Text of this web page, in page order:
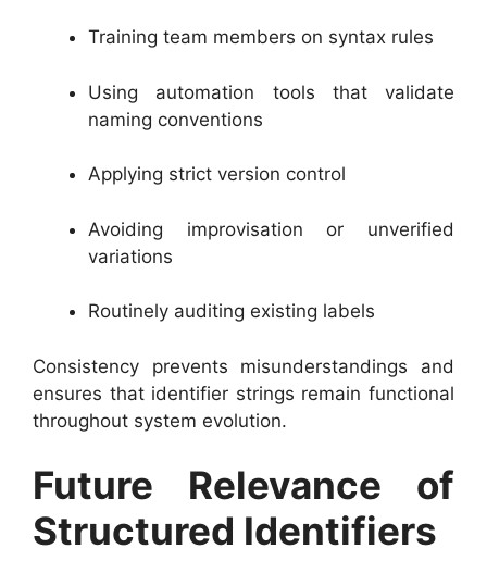
Training team members on syntax rules
Using automation tools that validate
naming conventions
Applying strict version control
Avoiding improvisation or unverified
variations
Routinely auditing existing labels
Consistency prevents misunderstandings and
ensures that identifier strings remain functional
throughout system evolution.
Future Relevance of
Structured Identifiers